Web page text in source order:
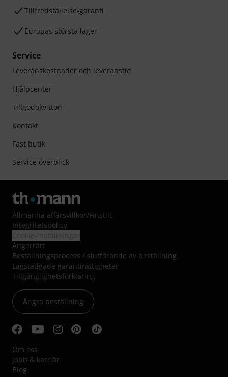
Tillfredställelse-garanti
Europas största lager
Service
Leveranskostnader och leveranstid
Hjälpcenter
Tillgodokvitton
Kontakt
Fast butik
Service överblick
Allmänna affärsvillkor/Finstilt
Integritetspolicy
Ångerrätt
Beställningsprocess / slutförande av beställning
Lagstadgade garantirättigheter
Tillgänglighetsförklaring
Ångra beställning
Om oss
Jobb & karriär
Blog